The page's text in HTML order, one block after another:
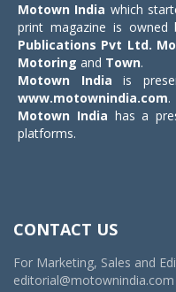
Motown India which
print magazine is owned
Publications Pvt Ltd.
Motoring and Town.
Motown India is
www.motownindia.com.
Motown India has a
platforms.
CONTACT US
For Marketing, Sales and
editorial@motownindia.com